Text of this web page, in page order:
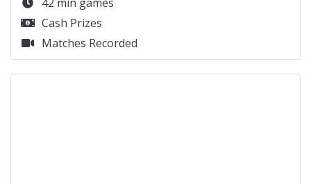
Cash Prizes
Matches Recorded